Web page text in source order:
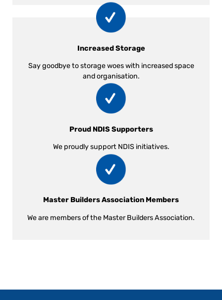
Increased Storage
Say goodbye to storage woes with increased space
and organisation.
Proud NDIS Supporters
We proudly support NDIS initiatives.
Master Builders Association Members
We are members of the Master Builders Association.